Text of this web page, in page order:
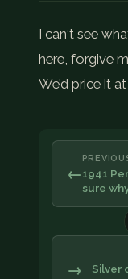
I can‘t see
here, forgive
We’d price it
←1941
sure
Silver
→